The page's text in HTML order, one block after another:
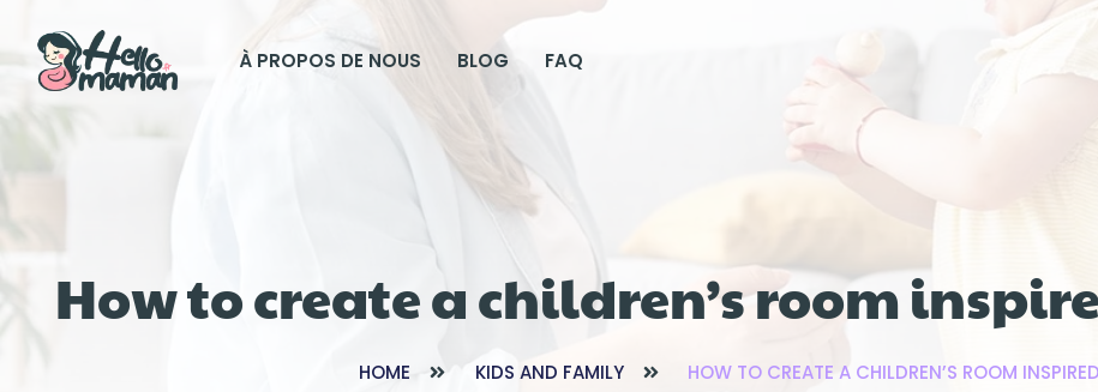
À PROPOS DE NOUS BLOG FAQ
How to create a children’s room
HOME KIDS AND FAMILY HOW TO CREATE A CHILDREN’S ROOM